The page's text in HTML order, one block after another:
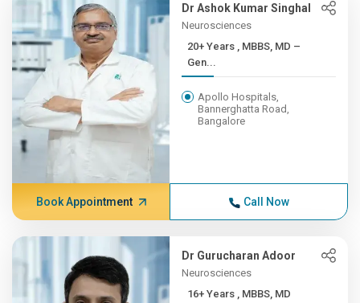
Dr Ashok Kumar Singhal
Neurosciences
20+ Years , MBBS, MD –
Gen...
Apollo Hospitals,
Bannerghatta Road,
Bangalore
Book Appointment Call Now
Dr Gurucharan Adoor
Neurosciences
16+ Years , MBBS, MD